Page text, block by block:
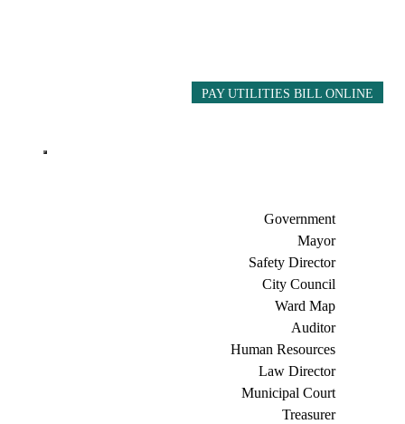
PAY UTILITIES BILL ONLINE
Government
Mayor
Safety Director
City Council
Ward Map
Auditor
Human Resources
Law Director
Municipal Court
Treasurer